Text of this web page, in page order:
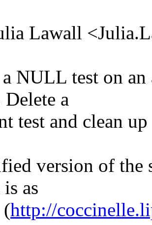
Lawall
NULL test on
Delete a
test and clean
version of the
as
http://